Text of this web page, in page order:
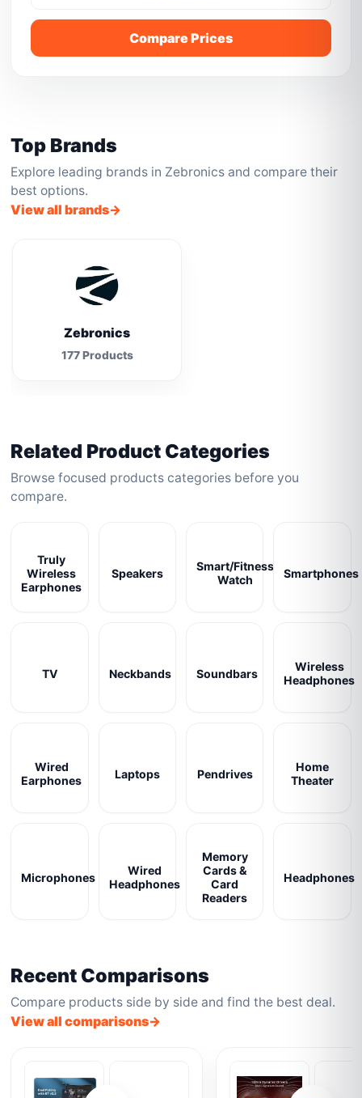
Compare Prices
Top Brands
Explore leading brands in Zebronics and compare their
best options.
View all brands
Zebronics
177 Products
Related Product Categories
Browse focused products categories before you
compare.
Truly
Wireless
Earphones
Speakers
Smart/Fitness
Watch
Smartphones
TV Neckbands Soundbars
Wireless
Headphones
Wired
Earphones
Laptops Pendrives
Home
Theater
Microphones
Wired
Headphones
Memory
Cards &
Card
Readers
Headphones
Recent Comparisons
Compare products side by side and find the best deal.
View all comparisons